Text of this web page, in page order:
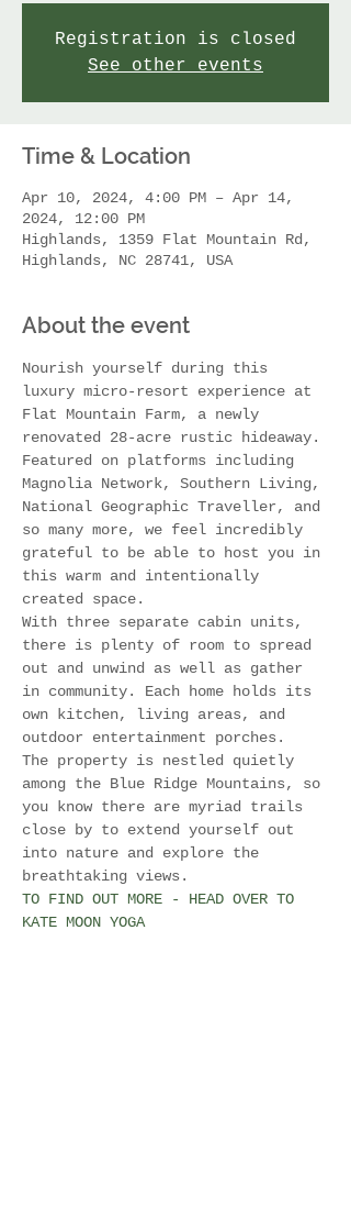
Registration is closed
See other events
Time & Location
Apr 10, 2024, 4:00 PM – Apr 14,
2024, 12:00 PM
Highlands, 1359 Flat Mountain Rd,
Highlands, NC 28741, USA
About the event
Nourish yourself during this
luxury micro-resort experience at
Flat Mountain Farm, a newly
renovated 28-acre rustic hideaway.
Featured on platforms including
Magnolia Network, Southern Living,
National Geographic Traveller, and
so many more, we feel incredibly
grateful to be able to host you in
this warm and intentionally
created space.
With three separate cabin units,
there is plenty of room to spread
out and unwind as well as gather
in community. Each home holds its
own kitchen, living areas, and
outdoor entertainment porches.
The property is nestled quietly
among the Blue Ridge Mountains, so
you know there are myriad trails
close by to extend yourself out
into nature and explore the
breathtaking views.
TO FIND OUT MORE - HEAD OVER TO
KATE MOON YOGA